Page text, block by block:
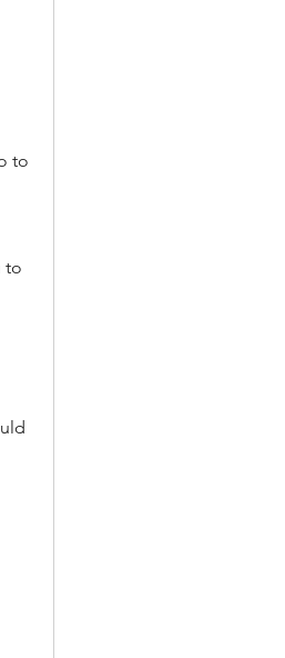
to
to